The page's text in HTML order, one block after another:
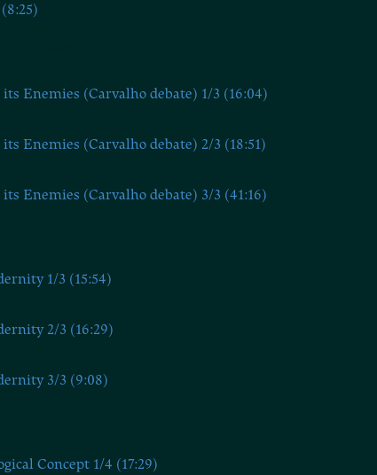
Enemies (Carvalho debate) 1/3 (16:04)
Enemies (Carvalho debate) 2/3 (18:51)
Enemies (Carvalho debate) 3/3 (41:16)
1/3 (15:54)
2/3 (16:29)
3/3 (9:08)
Concept 1/4 (17:29)